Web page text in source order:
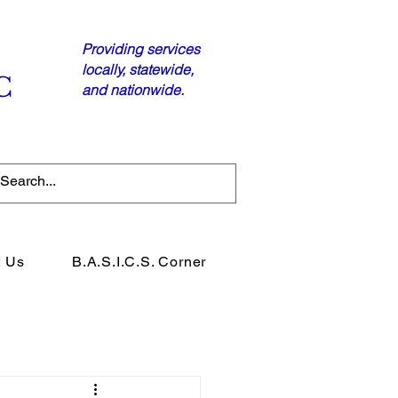
Providing services
locally, statewide,
and nationwide.
Us B.A.S.I.C.S. Corner